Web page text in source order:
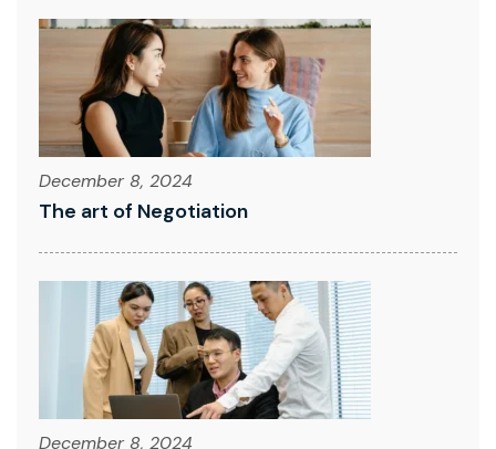
December 8, 2024
The art of Negotiation
December 8, 2024